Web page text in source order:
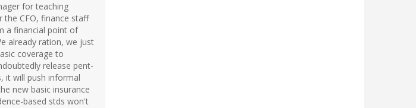
for teaching
the CFO, finance staff
a financial point of
already ration, we just
coverage to
release pent-
it will push informal
new basic insurance
based stds won't